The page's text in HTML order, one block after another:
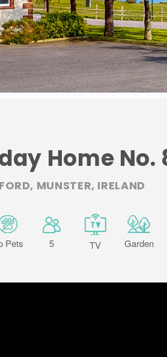
Home No.
MUNSTER, IRELAND
Pets 5 TV Garden